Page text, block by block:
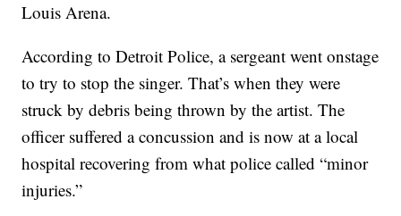
Louis Arena.
According to Detroit Police, a sergeant went onstage
to try to stop the singer. That’s when they were
struck by debris being thrown by the artist. The
officer suffered a concussion and is now at a local
hospital recovering from what police called “minor
injuries.”